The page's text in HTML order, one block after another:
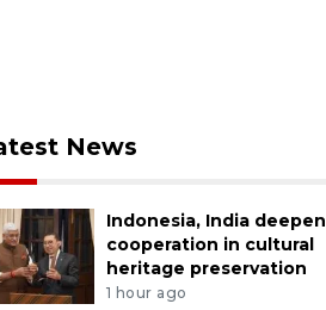
News
Indonesia, India deepen
cooperation in cultural
heritage preservation
1 hour ago